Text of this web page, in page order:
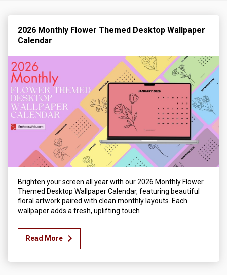
2026 Monthly Flower Themed Desktop Wallpaper
Calendar
Brighten your screen all year with our 2026 Monthly Flower
Themed Desktop Wallpaper Calendar, featuring beautiful
floral artwork paired with clean monthly layouts. Each
wallpaper adds a fresh, uplifting touch
Read More